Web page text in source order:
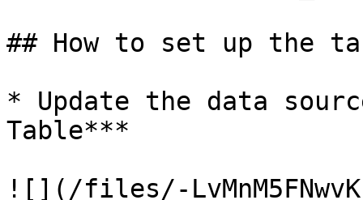
## How to set up the
* Update the data
Table***